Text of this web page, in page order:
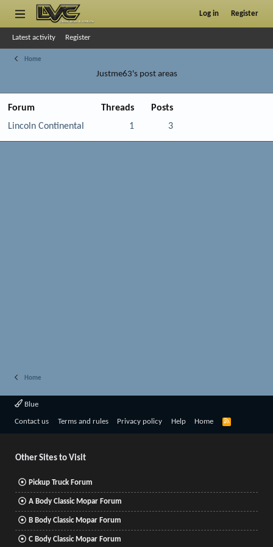
Log in Register
Latest activity Register
Home
Justme63's post areas
Forum Threads
Posts
Lincoln Continental
1 3
Home
Blue
Contact us Terms and rules Privacy policy Help Home
R
Other Sites to Visit
Pickup Truck Forum
A Body Classic Mopar Forum
B Body Classic Mopar Forum
C Body Classic Mopar Forum